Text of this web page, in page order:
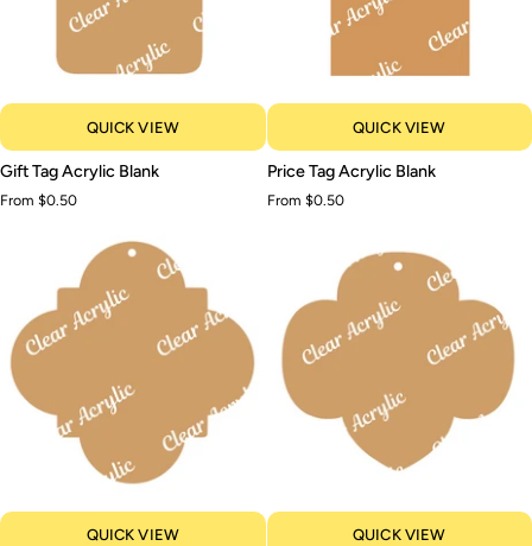
QUICK VIEW
Gift
Acrylic
Gift Tag Acrylic Blank
From $0.50
QUICK VIEW
Price
Acrylic
Price Tag Acrylic Blank
From $0.50
QUICK VIEW QUICK VIEW